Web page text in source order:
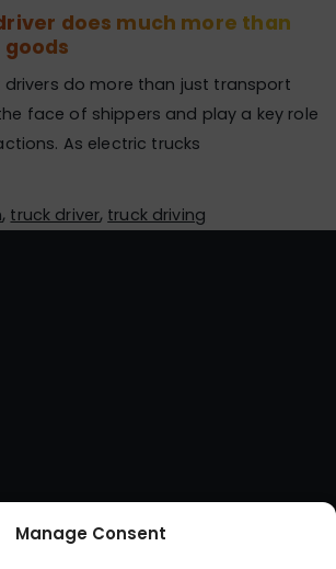
Manage Consent
does much more than
drivers do more than just transport
face of shippers and play a key role
As electric trucks
, truck driver, truck driving